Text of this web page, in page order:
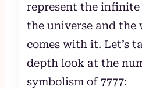
represent the infinite
the universe and the
comes with it. Let’s
depth look at the
symbolism of 7777: